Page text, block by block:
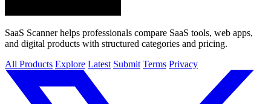
SaaS Scanner helps professionals compare SaaS tools, web apps,
and digital products with structured categories and pricing.
All Products Explore Latest Submit Terms Privacy